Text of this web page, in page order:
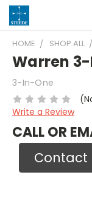
HOME SHOP ALL
Warren
3-In-One
Write a Review
CALL OR
Contact